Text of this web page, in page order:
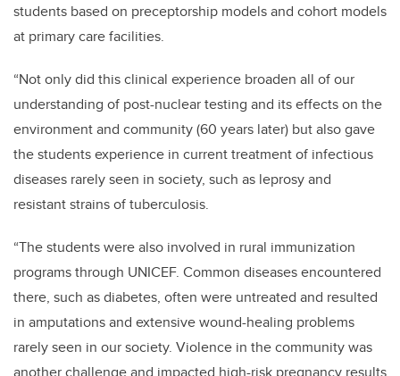
students based on preceptorship models and cohort models
at primary care facilities.
“Not only did this clinical experience broaden all of our
understanding of post-nuclear testing and its effects on the
environment and community (60 years later) but also gave
the students experience in current treatment of infectious
diseases rarely seen in society, such as leprosy and
resistant strains oftuberculosis.
“The students were also involved in rural immunization
programs through UNICEF. Common diseases encountered
there, such as diabetes, often were untreated and resulted
in amputations and extensive wound-healing problems
rarely seen in our society. Violence in the community was